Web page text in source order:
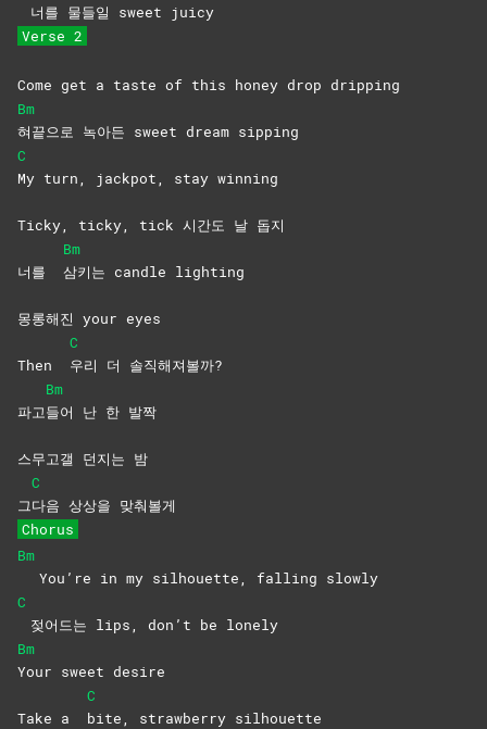
너를 물들일 sweet juicy
Verse 2
Come get a taste of this honey drop dripping
Bm
혀끝으로 녹아든 sweet dream sipping
C
My turn, jackpot, stay winning
Ticky, ticky, tick 시간도 날 돕지
너를
Bm
삼키는 candle lighting
몽롱해진 your eyes
Then
C
우리 더 솔직해져볼까?
파고
Bm
들어 난 한 발짝
스무고갤 던지는 밤
그
C
다음 상상을 맞춰볼게
Chorus
Bm
You’re in my silhouette, falling slowly
C
젖어드는 lips, don’t be lonely
Bm
Your sweet desire
Take a
C
bite, strawberry silhouette